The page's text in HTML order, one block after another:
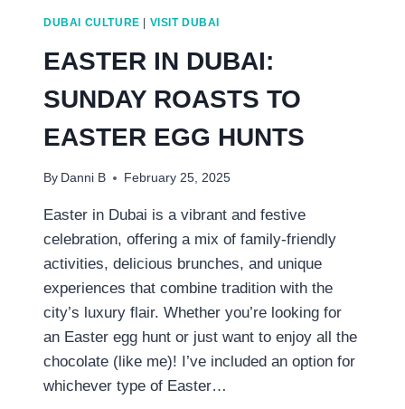
DUBAI CULTURE VISIT DUBAI
EASTER IN DUBAI:
SUNDAY ROASTS TO
EASTER EGG HUNTS
By Danni B February 25, 2025
Easter in Dubai is a vibrant and festive
celebration, offering a mix of family-friendly
activities, delicious brunches, and unique
experiences that combine tradition with the
city’s luxury flair. Whether you’re looking for
an Easter egg hunt or just want to enjoy all the
chocolate (like me)! I’ve included an option for
whichever type of Easter…